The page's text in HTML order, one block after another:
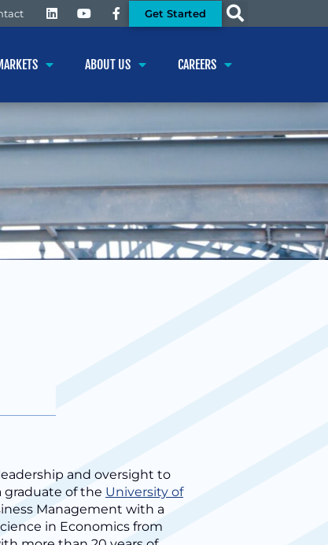
Get Started
ABOUT US CAREERS
and oversight to
graduate of the University of
Management with a
in Economics from